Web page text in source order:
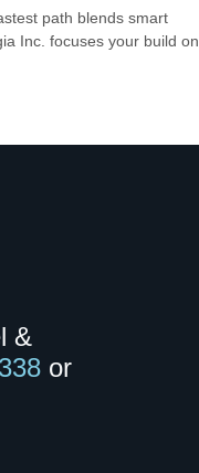
path blends smart
Inc. focuses your build on
&
or